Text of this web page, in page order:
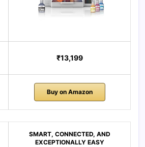
₹13,199
Buy on Amazon
SMART, CONNECTED, AND
EXCEPTIONALLY EASY